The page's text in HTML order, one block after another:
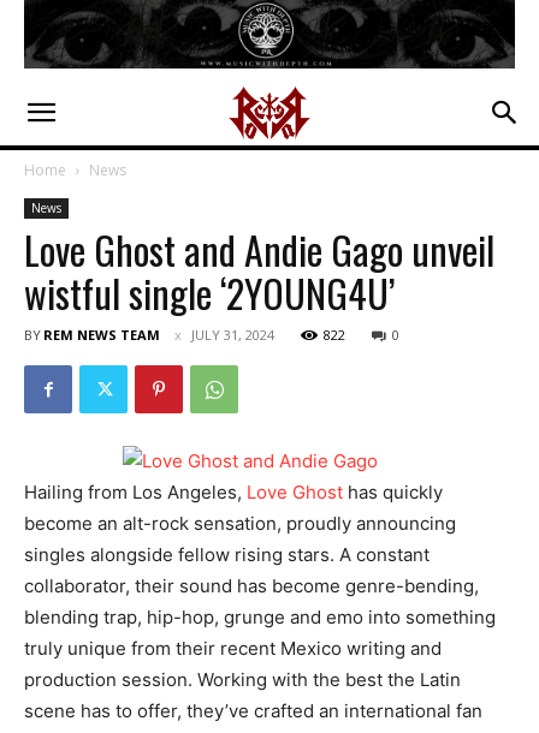
Home News
News
Love Ghost and Andie Gago unveil
wistful single ‘2YOUNG4U’
BY REM NEWS TEAM JULY 31, 2024 822 0
Hailing from Los Angeles, Love Ghost has quickly
become an alt-rock sensation, proudly announcing
singles alongside fellow rising stars. A constant
collaborator, their sound has become genre-bending,
blending trap, hip-hop, grunge and emo into something
truly unique from their recent Mexico writing and
production session. Working with the best the Latin
scene has to offer, they’ve crafted an international fan